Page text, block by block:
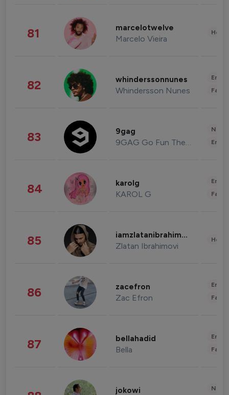
81 marcelotwelve
Marcelo Vieira
82 whinderssonnunes
Whindersson Nunes
83 9gag
9GAG Go Fun The World
84 karolg
KAROL G
85 iamzlatanibrahimovic
Zlatan Ibrahimovi
86 zacefron
Zac Efron
87 bellahadid
Bella
jokowi